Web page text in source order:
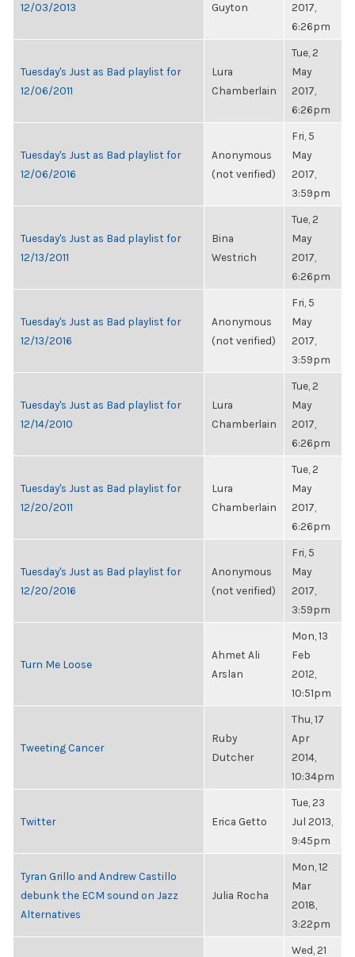
12/03/2013
Guyton
2017,
6:26pm
Tuesday's Just as Bad playlist for
12/06/2011
Lura
Chamberlain
Tue, 2
May
2017,
6:26pm
Tuesday's Just as Bad playlist for
12/06/2016
Anonymous
(not verified)
Fri, 5
May
2017,
3:59pm
Tuesday's Just as Bad playlist for
12/13/2011
Bina
Westrich
Tue, 2
May
2017,
6:26pm
Tuesday's Just as Bad playlist for
12/13/2016
Anonymous
(not verified)
Fri, 5
May
2017,
3:59pm
Tuesday's Just as Bad playlist for
12/14/2010
Lura
Chamberlain
Tue, 2
May
2017,
6:26pm
Tuesday's Just as Bad playlist for
12/20/2011
Lura
Chamberlain
Tue, 2
May
2017,
6:26pm
Tuesday's Just as Bad playlist for
12/20/2016
Anonymous
(not verified)
Fri, 5
May
2017,
3:59pm
Turn Me Loose
Ahmet Ali
Arslan
Mon, 13
Feb
2012,
10:51pm
Tweeting Cancer
Ruby
Dutcher
Thu, 17
Apr
2014,
10:34pm
Twitter Erica Getto
Tue, 23
Jul 2013,
9:45pm
Tyran Grillo and Andrew Castillo
debunk the ECM sound on Jazz
Alternatives
Julia Rocha
Mon, 12
Mar
2018,
3:22pm
Wed, 21